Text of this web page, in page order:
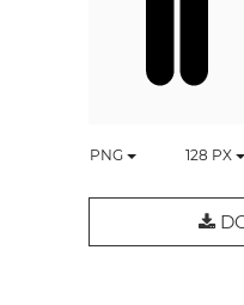
PNG 128 PX